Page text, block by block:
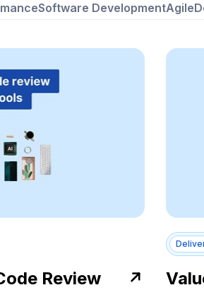
Software DevelopmentAgile
Review